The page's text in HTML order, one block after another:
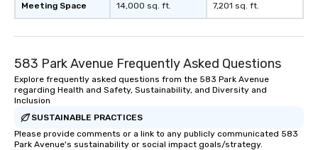
Meeting Space 14,000 sq. ft. 7,201 sq. ft.
583 Park Avenue Frequently Asked Questions
Explore frequently asked questions from the 583 Park Avenue
regarding Health and Safety, Sustainability, and Diversity and
Inclusion
SUSTAINABLE PRACTICES
Please provide comments or a link to any publicly communicated 583
Park Avenue's sustainability or social impact goals/strategy.